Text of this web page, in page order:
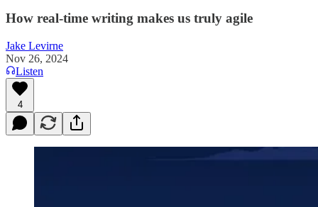
How real-time writing makes us truly agile
Jake Levirne
Nov 26, 2024
Listen
4